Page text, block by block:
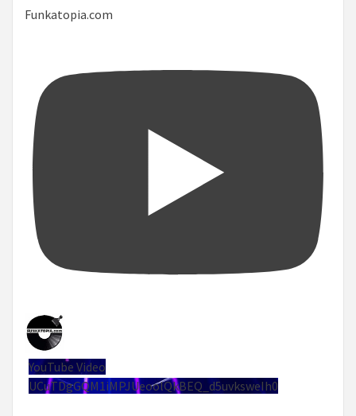
Funkatopia.com
YouTube Video
UCuTDgGQM1iMPJUeoolQkBEQ_d5uvksweIh0